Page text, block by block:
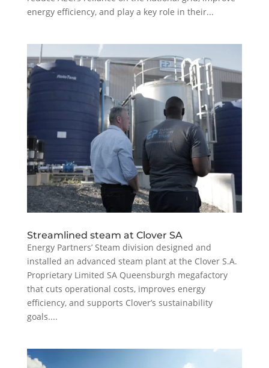
energy efficiency, and play a key role in their...
Streamlined steam at Clover SA
Energy Partners’ Steam division designed and
installed an advanced steam plant at the Clover S.A.
Proprietary Limited SA Queensburgh megafactory
that cuts operational costs, improves energy
efficiency, and supports Clover’s sustainability
goals....